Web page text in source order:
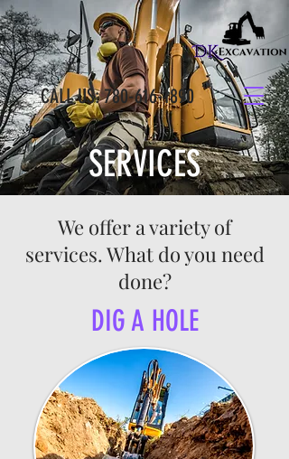
CALL US:780-616-1890
SERVICES
We offer a variety of
services. What do you need
done?
DIG A HOLE